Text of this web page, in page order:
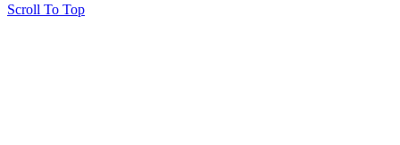
Scroll To Top